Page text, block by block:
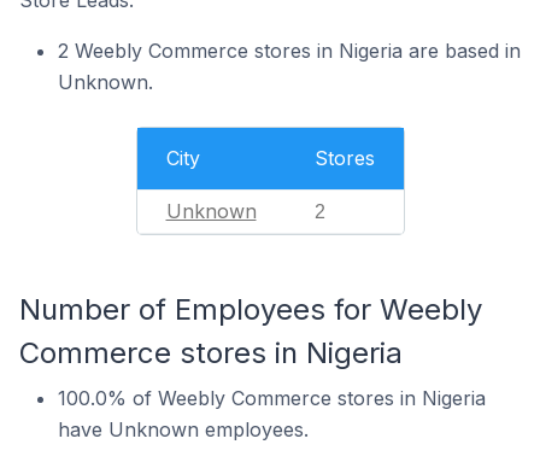
2 Weebly Commerce stores in Nigeria are based in
Unknown.
City Stores
Unknown 2
Number of Employees for Weebly
Commerce stores in Nigeria
100.0% of Weebly Commerce stores in Nigeria
have Unknown employees.